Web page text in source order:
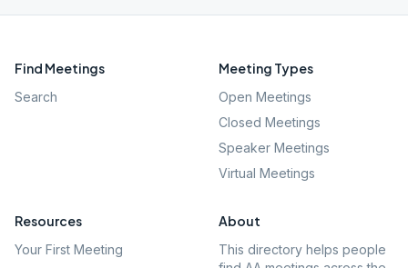
Find Meetings
Search
Meeting Types
Open Meetings
Closed Meetings
Speaker Meetings
Virtual Meetings
Resources
Your First Meeting
About
This directory helps people